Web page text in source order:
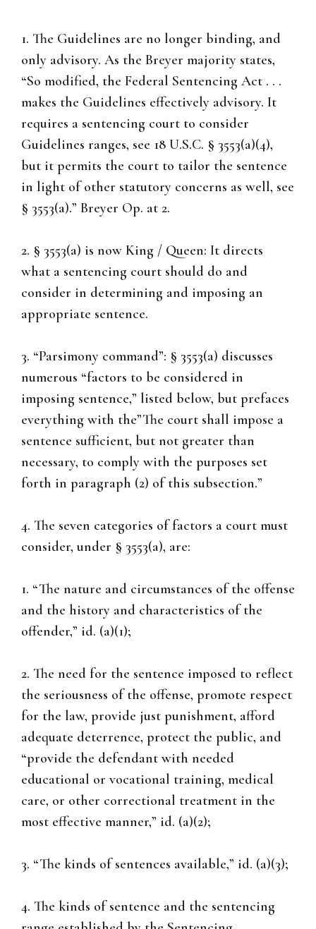
1. The Guidelines are no longer binding, and
only advisory. As the Breyer majority states,
“So modified, the Federal Sentencing Act . . .
makes the Guidelines effectively advisory. It
requires a sentencing court to consider
Guidelines ranges, see 18 U.S.C. § 3553(a)(4),
but it permits the court to tailor the sentence
in light of other statutory concerns as well, see
§ 3553(a).” Breyer Op. at 2.
2. § 3553(a) is now King / Queen: It directs
what a sentencing court should do and
consider in determining and imposing an
appropriate sentence.
3. “Parsimony command”: § 3553(a) discusses
numerous “factors to be considered in
imposing sentence,” listed below, but prefaces
everything with the”The court shall impose a
sentence sufficient, but not greater than
necessary, to comply with the purposes set
forth in paragraph (2) of this subsection.”
4. The seven categories of factors a court must
consider, under § 3553(a), are:
1. “The nature and circumstances of the offense
and the history and characteristics of the
offender,” id. (a)(1);
2. The need for the sentence imposed to reflect
the seriousness of the offense, promote respect
for the law, provide just punishment, afford
adequate deterrence, protect the public, and
“provide the defendant with needed
educational or vocational training, medical
care, or other correctional treatment in the
most effective manner,” id. (a)(2);
3. “The kinds of sentences available,” id. (a)(3);
4. The kinds of sentence and the sentencing